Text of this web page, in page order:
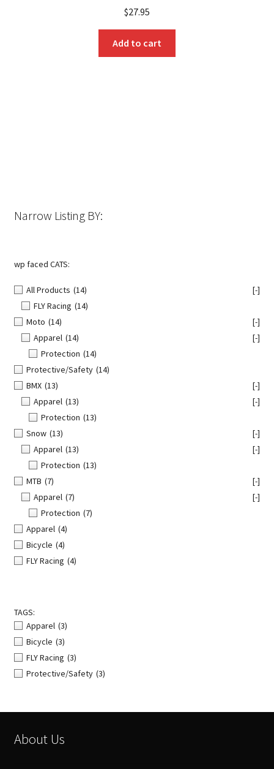
$27.95
Add to cart
Narrow Listing BY:
wp faced CATS:
All Products (14)
[-]
FLY Racing (14)
Moto (14)
[-]
Apparel (14)
[-]
Protection (14)
Protective/Safety (14)
BMX (13)
[-]
Apparel (13)
[-]
Protection (13)
Snow (13)
[-]
Apparel (13)
[-]
Protection (13)
MTB (7)
[-]
Apparel (7)
[-]
Protection (7)
Apparel (4)
Bicycle (4)
FLY Racing (4)
TAGS:
Apparel (3)
Bicycle (3)
FLY Racing (3)
Protective/Safety (3)
About Us